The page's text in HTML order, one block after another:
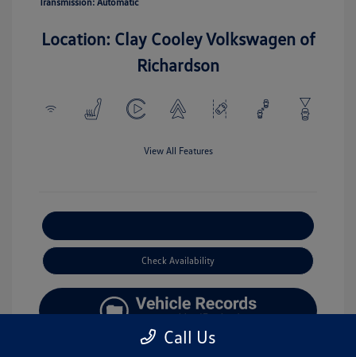
Location: Clay Cooley Volkswagen of
Richardson
View All Features
Check Availability
Call Us